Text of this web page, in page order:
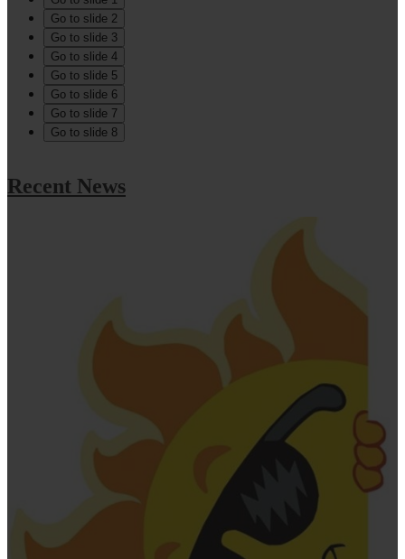
Go to slide 2
Go to slide 3
Go to slide 4
Go to slide 5
Go to slide 6
Go to slide 7
Go to slide 8
Recent News